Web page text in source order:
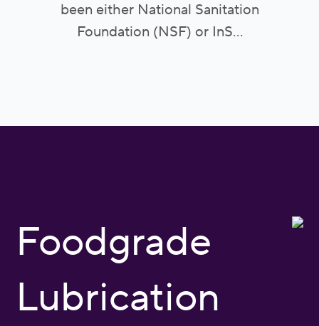
been either National Sanitation
Foundation (NSF) or InS...
Foodgrade
Lubrication